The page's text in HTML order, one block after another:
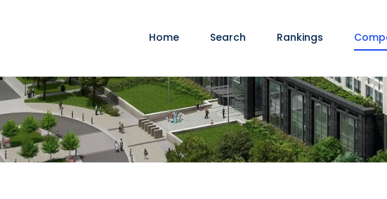
Home Search Rankings